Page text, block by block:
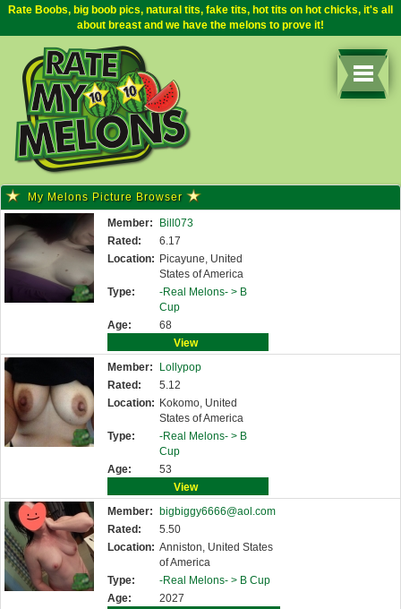
Rate Boobs, big boob pics, natural tits, fake tits, hot tits on hot chicks, it's all
about breast and we have the melons to prove it!
My Melons Picture Browser
Member:
Bill073
Rated:
6.17
Location: Picayune, United
States of America
Type:
-Real Melons- > B
Cup
Age:
68
View
Member:
Lollypop
Rated:
5.12
Location: Kokomo, United
States of America
Type:
-Real Melons- > B
Cup
Age:
53
View
Member:
bigbiggy6666@aol.com
Rated:
5.50
Location: Anniston, United States
of America
Type:
-Real Melons- > B Cup
Age:
2027